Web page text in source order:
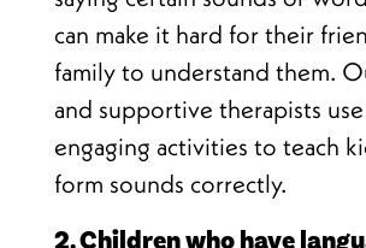
can make it hard for their
family to understand them.
and supportive therapists
engaging activities to teach
form sounds correctly.
2. Children who have